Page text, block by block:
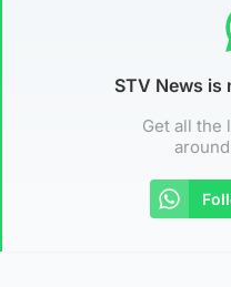
STV News is
Get all the